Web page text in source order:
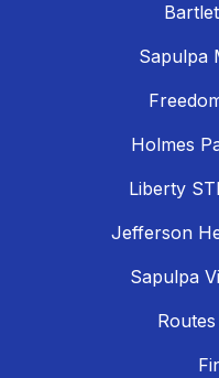
Sapulpa
Holmes
Liberty
Jefferson
Sapulpa